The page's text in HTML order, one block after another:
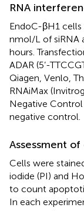
RNA
EndoC-βH1
nmol/L of siRNA
hours.
ADAR (5’-
Qiagen, Venlo,
RNAiMax
Negative Control
negative control.
Assessment
Cells were
iodide (PI) and
to count
In each